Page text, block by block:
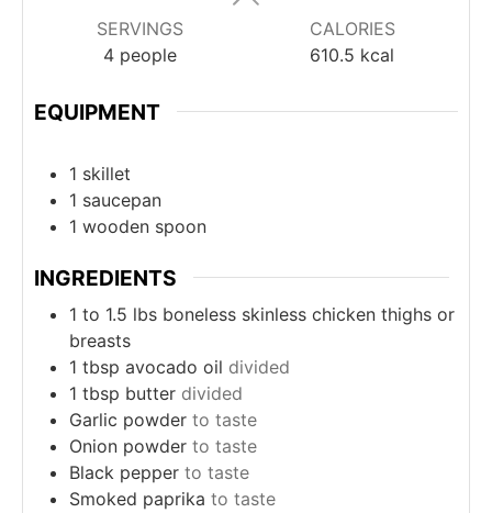
SERVINGS
4 people
CALORIES
610.5 kcal
EQUIPMENT
1 skillet
1 saucepan
1 wooden spoon
INGREDIENTS
1 to 1.5 lbs boneless skinless chicken thighs or
breasts
1 tbsp avocado oil divided
1 tbsp butter divided
Garlic powder to taste
Onion powder to taste
Black pepper to taste
Smoked paprika to taste